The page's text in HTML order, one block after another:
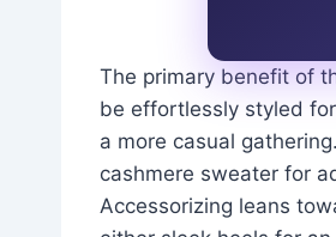
The primary benefit of
be effortlessly styled
a more casual
cashmere sweater for
Accessorizing leans